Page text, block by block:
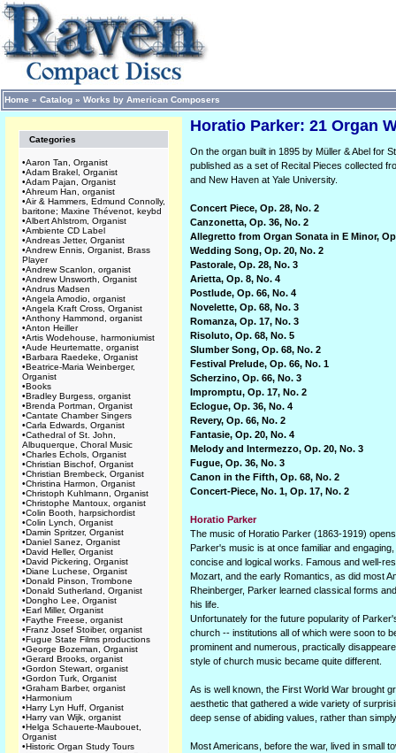
Home » Catalog » Works by American Composers
Categories
•Aaron Tan, Organist
•Adam Brakel, Organist
•Adam Pajan, Organist
•Ahreum Han, organist
•Air & Hammers, Edmund Connolly,
baritone; Maxine Thévenot, keybd
•Albert Ahlstrom, Organist
•Ambiente CD Label
•Andreas Jetter, Organist
•Andrew Ennis, Organist, Brass
Player
•Andrew Scanlon, organist
•Andrew Unsworth, Organist
•Andrus Madsen
•Angela Amodio, organist
•Angela Kraft Cross, Organist
•Anthony Hammond, organist
•Anton Heiller
•Artis Wodehouse, harmoniumist
•Aude Heurtematte, organist
•Barbara Raedeke, Organist
•Beatrice-Maria Weinberger,
Organist
•Books
•Bradley Burgess, organist
•Brenda Portman, Organist
•Cantate Chamber Singers
•Carla Edwards, Organist
•Cathedral of St. John,
Albuquerque, Choral Music
•Charles Echols, Organist
•Christian Bischof, Organist
•Christian Brembeck, Organist
•Christina Harmon, Organist
•Christoph Kuhlmann, Organist
•Christophe Mantoux, organist
•Colin Booth, harpsichordist
•Colin Lynch, Organist
•Damin Spritzer, Organist
•Daniel Sanez, Organist
•David Heller, Organist
•David Pickering, Organist
•Diane Luchese, Organist
•Donald Pinson, Trombone
•Donald Sutherland, Organist
•Dongho Lee, Organist
•Earl Miller, Organist
•Faythe Freese, organist
•Franz Josef Stoiber, organist
•Fugue State Films productions
•George Bozeman, Organist
•Gerard Brooks, organist
•Gordon Stewart, organist
•Gordon Turk, Organist
•Graham Barber, organist
•Harmonium
•Harry Lyn Huff, Organist
•Harry van Wijk, organist
•Helga Schauerte-Maubouet,
Organist
•Historic Organ Study Tours
Horatio Parker: 21 Organ
On the organ built in 1895 by Müller & Abel for
published as a set of Recital Pieces collected
and New Haven at Yale University.
Concert Piece, Op. 28, No. 2
Canzonetta, Op. 36, No. 2
Allegretto from Organ Sonata in E Minor,
Wedding Song, Op. 20, No. 2
Pastorale, Op. 28, No. 3
Arietta, Op. 8, No. 4
Postlude, Op. 66, No. 4
Novelette, Op. 68, No. 3
Romanza, Op. 17, No. 3
Risoluto, Op. 68, No. 5
Slumber Song, Op. 68, No. 2
Festival Prelude, Op. 66, No. 1
Scherzino, Op. 66, No. 3
Impromptu, Op. 17, No. 2
Eclogue, Op. 36, No. 4
Revery, Op. 66, No. 2
Fantasie, Op. 20, No. 4
Melody and Intermezzo, Op. 20, No. 3
Fugue, Op. 36, No. 3
Canon in the Fifth, Op. 68, No. 2
Concert-Piece, No. 1, Op. 17, No. 2
Horatio Parker
The music of Horatio Parker (1863-1919)
Parker's music is at once familiar and
concise and logical works. Famous and well-
Mozart, and the early Romantics, as did most
Rheinberger, Parker learned classical forms
his life.
Unfortunately for the future popularity of
church -- institutions all of which were soon to
prominent and numerous, practically
style of church music became quite different.
As is well known, the First World War brought
aesthetic that gathered a wide variety of
deep sense of abiding values, rather than
Most Americans, before the war, lived in small